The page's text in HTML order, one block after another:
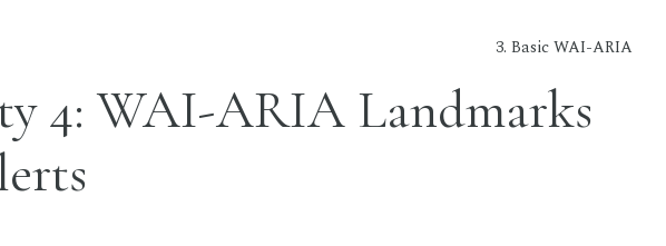
3. Basic WAI-ARIA
4: WAI-ARIA Landmarks